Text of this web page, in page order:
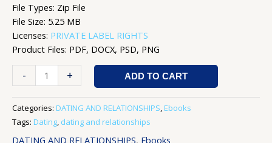
File Types: Zip File
File Size: 5.25 MB
Licenses: PRIVATE LABEL RIGHTS
Product Files: PDF, DOCX, PSD, PNG
- + ADD TO CART
Categories: DATING AND RELATIONSHIPS, Ebooks
Tags: Dating, dating and relationships
DATING AND RELATIONSHIPS, Ebooks